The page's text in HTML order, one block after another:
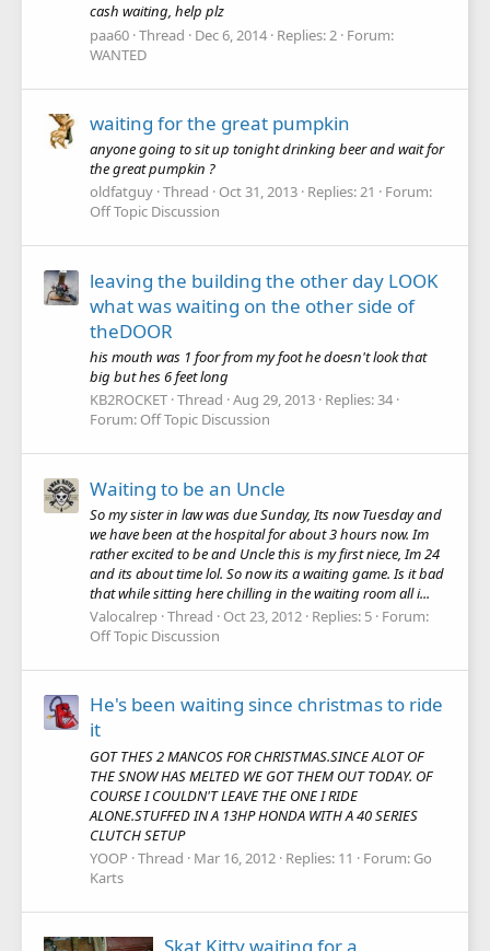
cash waiting, help plz
paa60 Thread Dec 6, 2014 Replies: 2 Forum:
WANTED
waiting for the great pumpkin
anyone going to sit up tonight drinking beer and wait for
the great pumpkin ?
oldfatguy Thread Oct 31, 2013 Replies: 21
Forum:
Off Topic Discussion
leaving the building the other day LOOK
what was waiting on the other side of
theDOOR
his mouth was 1 foor from my foot he doesn't look that
big but hes 6 feet long
KB2ROCKET Thread Aug 29, 2013 Replies: 34
Forum: Off Topic Discussion
Waiting to be an Uncle
So my sister in law was due Sunday, Its now Tuesday and
we have been at the hospital for about 3 hours now. Im
rather excited to be and Uncle this is my first niece, Im 24
and its about time lol. So now its a waiting game. Is it bad
that while sitting here chilling in the waiting room all i...
Valocalrep Thread Oct 23, 2012 Replies: 5 Forum:
Off Topic Discussion
He's been waiting since christmas to ride
it
GOT THES 2 MANCOS FOR CHRISTMAS.SINCE ALOT OF
THE SNOW HAS MELTED WE GOT THEM OUT TODAY. OF
COURSE I COULDN'T LEAVE THE ONE I RIDE
ALONE.STUFFED IN A 13HP HONDA WITH A 40 SERIES
CLUTCH SETUP
YOOP Thread Mar 16, 2012 Replies: 11 Forum: Go
Karts